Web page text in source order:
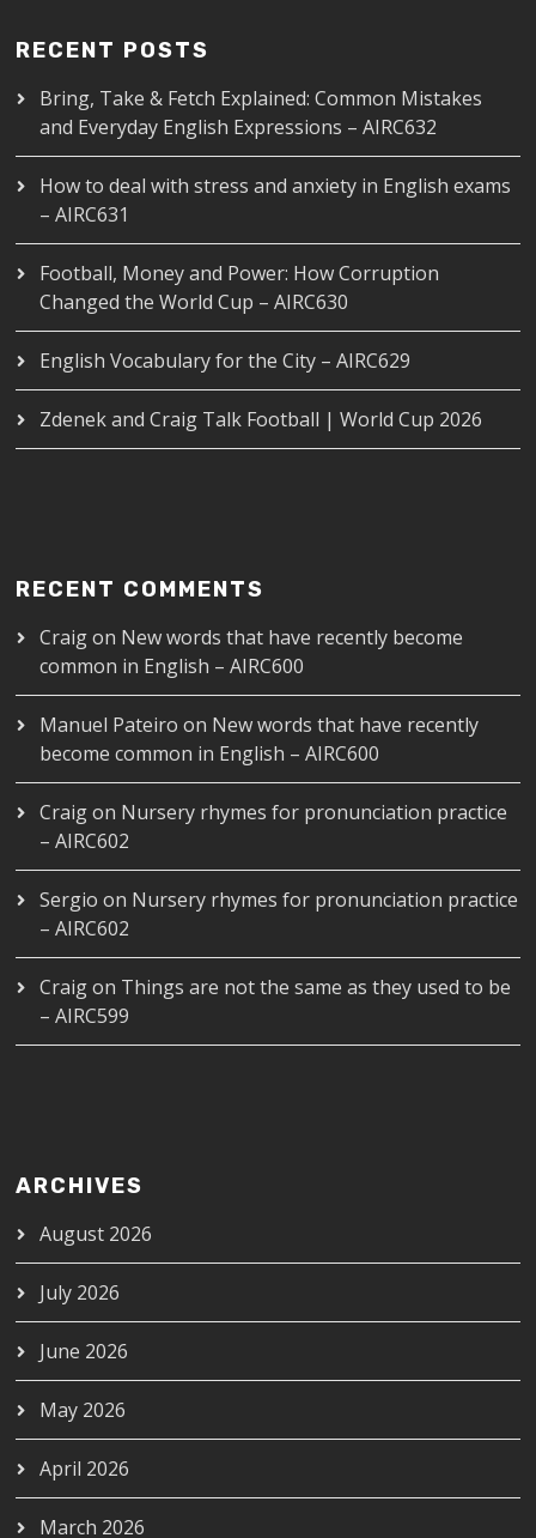
RECENT POSTS
Bring, Take & Fetch Explained: Common Mistakes
and Everyday English Expressions – AIRC632
How to deal with stress and anxiety in English exams
– AIRC631
Football, Money and Power: How Corruption
Changed the World Cup – AIRC630
English Vocabulary for the City – AIRC629
Zdenek and Craig Talk Football | World Cup 2026
RECENT COMMENTS
Craigon New words that have recently become
common in English – AIRC600
Manuel Pateiro on New words that have recently
become common in English – AIRC600
Craigon Nursery rhymes for pronunciation practice
– AIRC602
Sergio on Nursery rhymes for pronunciation practice
– AIRC602
Craigon Things are not the same as they used to be
– AIRC599
ARCHIVES
August 2026
July 2026
June 2026
May 2026
April 2026
March 2026